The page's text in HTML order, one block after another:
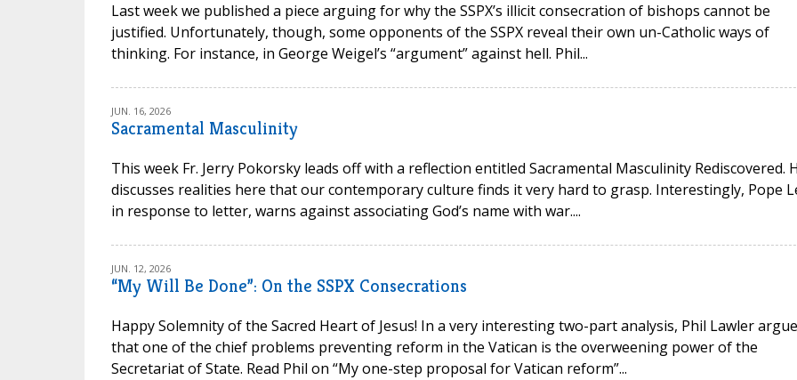
Last week we published a piece arguing for why the SSPX’s illicit consecration of bishops cannot be
justified. Unfortunately, though, some opponents of the SSPX reveal their own un-Catholic ways of
thinking. For instance, in George Weigel’s “argument” against hell. Phil...
JUN. 16, 2026
Sacramental Masculinity
This week Fr. Jerry Pokorsky leads off with a reflection entitled Sacramental Masculinity Rediscovered.
discusses realities here that our contemporary culture finds it very hard to grasp. Interestingly, Pope
in response to letter, warns against associating God’s name with war....
JUN. 12, 2026
“My Will Be Done”: On the SSPX Consecrations
Happy Solemnity of the Sacred Heart of Jesus! In a very interesting two-part analysis, Phil Lawler
that one of the chief problems preventing reform in the Vatican is the overweening power of the
Secretariat of State. Read Phil on “My one-step proposal for Vatican reform”...